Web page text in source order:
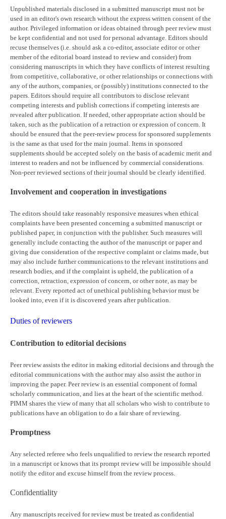
Unpublished materials disclosed in a submitted manuscript must not be
used in an editor's own research without the express written consent of the
author. Privileged information or ideas obtained through peer review must
be kept confidential and not used for personal advantage. Editors should
recuse themselves (i.e. should ask a co-editor, associate editor or other
member of the editorial board instead to review and consider) from
considering manuscripts in which they have conflicts of interest resulting
from competitive, collaborative, or other relationships or connections with
any of the authors, companies, or (possibly) institutions connected to the
papers. Editors should require all contributors to disclose relevant
competing interests and publish corrections if competing interests are
revealed after publication. If needed, other appropriate action should be
taken, such as the publication of a retraction or expression of concern. It
should be ensured that the peer-review process for sponsored supplements
is the same as that used for the main journal. Items in sponsored
supplements should be accepted solely on the basis of academic merit and
interest to readers and not be influenced by commercial considerations.
Non-peer reviewed sections of their journal should be clearly identified.
Involvement and cooperation in investigations
The editors should take reasonably responsive measures when ethical
complaints have been presented concerning a submitted manuscript or
published paper, in conjunction with the publisher. Such measures will
generally include contacting the author of the manuscript or paper and
giving due consideration of the respective complaint or claims made, but
may also include further communications to the relevant institutions and
research bodies, and if the complaint is upheld, the publication of a
correction, retraction, expression of concern, or other note, as may be
relevant. Every reported act of unethical publishing behavior must be
looked into, even if it is discovered years after publication.
Duties of reviewers
Contribution to editorial decisions
Peer review assists the editor in making editorial decisions and through the
editorial communications with the author may also assist the author in
improving the paper. Peer review is an essential component of formal
scholarly communication, and lies at the heart of the scientific method.
PIMM shares the view of many that all scholars who wish to contribute to
publications have an obligation to do a fair share of reviewing.
Promptness
Any selected referee who feels unqualified to review the research reported
in a manuscript or knows that its prompt review will be impossible should
notify the editor and excuse himself from the review process.
Confidentiality
Any manuscripts received for review must be treated as confidential